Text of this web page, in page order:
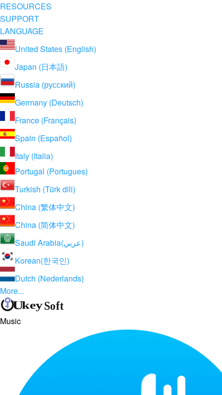
RESOURCES
SUPPORT
LANGUAGE
United States (English)
Japan (日本語)
Russia (русский)
Germany (Deutsch)
France (Français)
Spain (Español)
Italy (Italia)
Portugal (Portugues)
Turkish (Türk dili)
China (繁体中文)
China (简体中文)
Saudi Arabia(عربي)
Korean(한국인)
Dutch (Nederlands)
More...
Music